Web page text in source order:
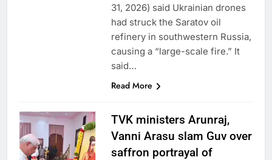
31, 2026) said Ukrainian drones
had struck the Saratov oil
refinery in southwestern Russia,
causing a “large-scale fire.” It
said…
Read More
TVK ministers Arunraj,
Vanni Arasu slam Guv over
saffron portrayal of